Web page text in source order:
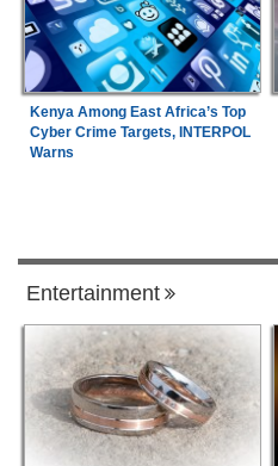
Kenya Among East Africa’s Top
Cyber Crime Targets, INTERPOL
Warns
Entertainment